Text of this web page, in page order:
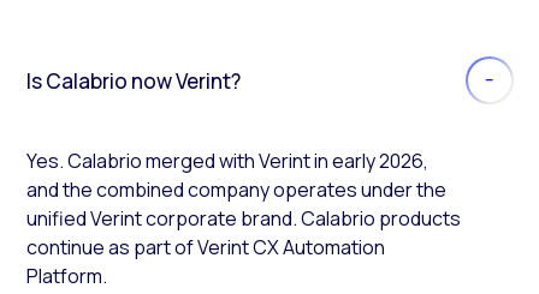
Is Calabrio now Verint?
Yes. Calabrio merged with Verint in early 2026,
and the combined company operates under the
unified Verint corporate brand. Calabrio products
continue as part of Verint CX Automation
Platform.